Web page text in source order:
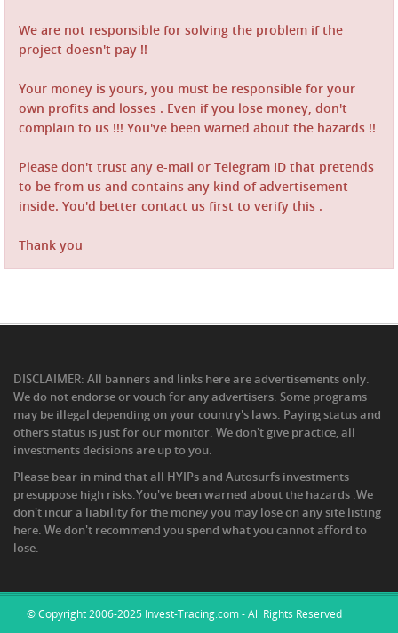
We are not responsible for solving the problem if the
project doesn't pay !!
Your money is yours, you must be responsible for your
own profits and losses . Even if you lose money, don't
complain to us !!! You've been warned about the hazards !!
Please don't trust any e-mail or Telegram ID that pretends
to be from us and contains any kind of advertisement
inside. You'd better contact us first to verify this .
Thank you
DISCLAIMER: All banners and links here are advertisements only.
We do not endorse or vouch for any advertisers. Some programs
may be illegal depending on your country's laws. Paying status and
others status is just for our monitor. We don't give practice, all
investments decisions are up to you.
Please bear in mind that all HYIPs and Autosurfs investments
presuppose high risks.You've been warned about the hazards .We
don't incur a liability for the money you may lose on any site listing
here. We don't recommend you spend what you cannot afford to
lose.
© Copyright 2006-2025 Invest-Tracing.com - All Rights Reserved